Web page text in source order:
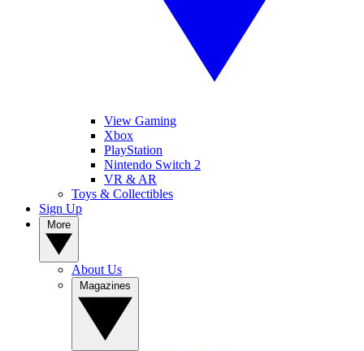
View Gaming
Xbox
PlayStation
Nintendo Switch 2
VR & AR
Toys & Collectibles
Sign Up
About Us